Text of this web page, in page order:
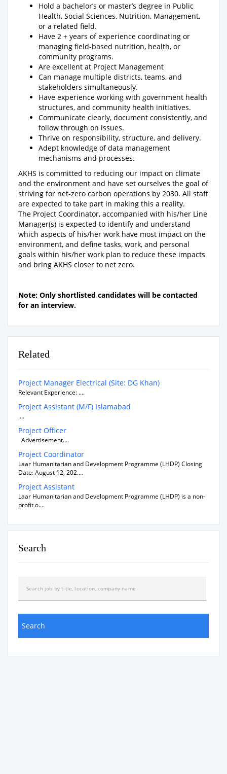
Hold a bachelor’s or master’s degree in Public
Health, Social Sciences, Nutrition, Management,
or a related field.
Have 2 + years of experience coordinating or
managing field-based nutrition, health, or
community programs.
Are excellent at Project Management
Can manage multiple districts, teams, and
stakeholders simultaneously.
Have experience working with government health
structures, and community health initiatives.
Communicate clearly, document consistently, and
follow through on issues.
Thrive on responsibility, structure, and delivery.
Adept knowledge of data management
mechanisms and processes.
AKHS is committed to reducing our impact on climate
and the environment and have set ourselves the goal of
striving for net-zero carbon operations by 2030. All staff
are expected to take part in making this a reality.
The Project Coordinator, accompanied with his/her Line
Manager(s) is expected to identify and understand
which aspects of his/her work have most impact on the
environment, and define tasks, work, and personal
goals within his/her work plan to reduce these impacts
and bring AKHS closer to net zero.
Note: Only shortlisted candidates will be contacted
for an interview.
Related
Project Manager Electrical (Site: DG Khan)
Relevant Experience: ....
Project Assistant (M/F) Islamabad
....
Project Officer
Advertisement....
Project Coordinator
Laar Humanitarian and Development Programme (LHDP) Closing
Date: August 12, 202....
Project Assistant
Laar Humanitarian and Development Programme (LHDP) is a non-
profit o....
Search